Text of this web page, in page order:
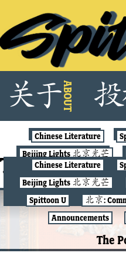
content
关于ABOUT 投
Chinese Literature
Beijing Lights 北京光芒
Spittoon U
北京:
Announcements
Chinese Literature
Beijing Lights 北京光芒
Spittoon U
北京:
Announcements
Tag:
SPITTOON MONTHLY
The